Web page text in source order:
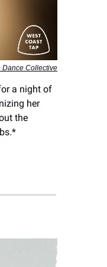
Dance Collective
a night of
her
the